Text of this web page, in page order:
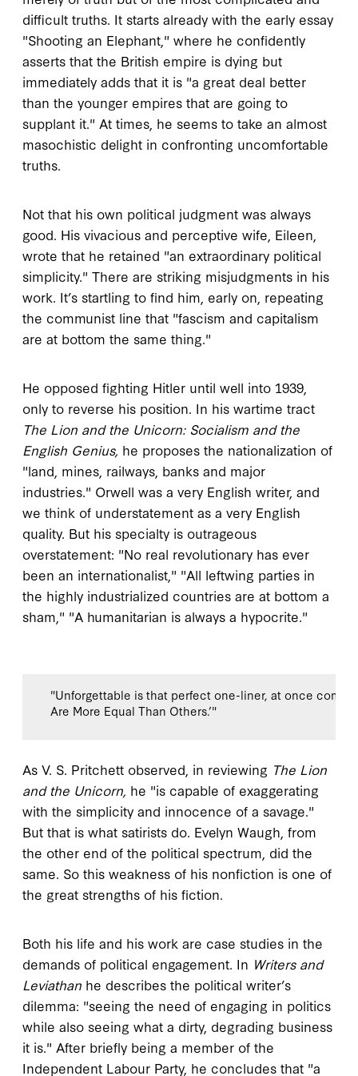
difficult truths. It starts already with the early essay
"Shooting an Elephant," where he confidently
asserts that the British empire is dying but
immediately adds that it is "a great deal better
than the younger empires that are going to
supplant it." At times, he seems to take an almost
masochistic delight in confronting uncomfortable
truths.
Not that his own political judgment was always
good. His vivacious and perceptive wife, Eileen,
wrote that he retained "an extraordinary political
simplicity." There are striking misjudgments in his
work. It’s startling to find him, early on, repeating
the communist line that "fascism and capitalism
are at bottom the same thing."
He opposed fighting Hitler until well into 1939,
only to reverse his position. In his wartime tract
The Lion and the Unicorn: Socialism and the
English Genius, he proposes the nationalization of
"land, mines, railways, banks and major
industries." Orwell was a very English writer, and
we think of understatement as a very English
quality. But his specialty is outrageous
overstatement: "No real revolutionary has ever
been an internationalist," "All leftwing parties in
the highly industrialized countries are at bottom a
sham," "A humanitarian is always a hypocrite."
"Unforgettable is that perfect one-liner, at once comic
Are More Equal Than Others.’"
As V. S. Pritchett observed, in reviewing The Lion
and the Unicorn, he "is capable of exaggerating
with the simplicity and innocence of a savage."
But that is what satirists do. Evelyn Waugh, from
the other end of the political spectrum, did the
same. So this weakness of his nonfiction is one of
the great strengths of his fiction.
Both his life and his work are case studies in the
demands of political engagement. In Writers and
Leviathan he describes the political writer’s
dilemma: "seeing the need of engaging in politics
while also seeing what a dirty, degrading business
it is." After briefly being a member of the
Independent Labour Party, he concludes that "a